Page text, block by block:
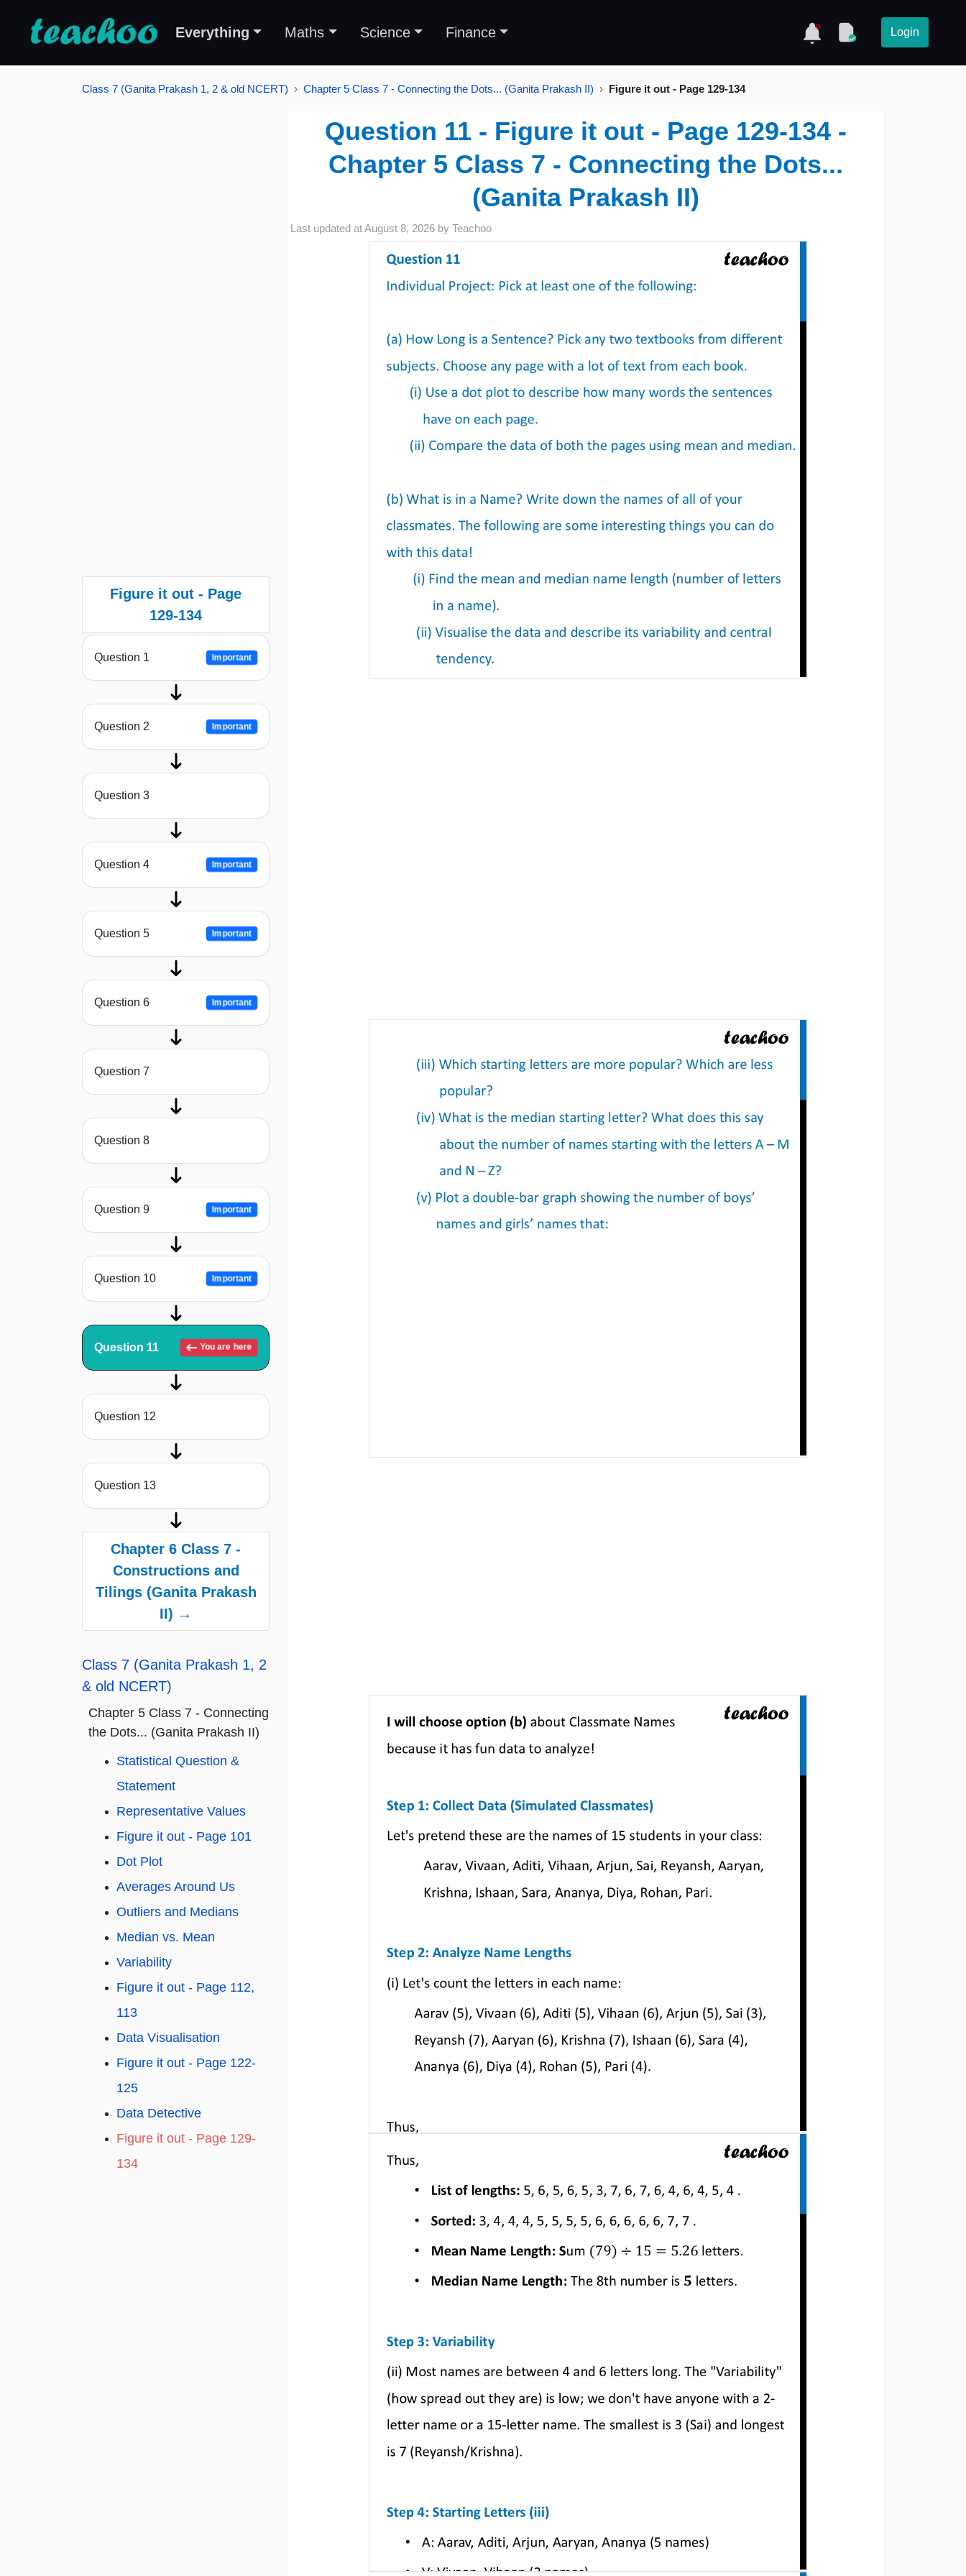
Everything Maths Science Finance Login
Class 7 (Ganita Prakash 1, 2 & old NCERT) Chapter 5 Class 7 - Connecting the Dots... (Ganita Prakash II) Figure it out - Page 129-134
Figure it out - Page
129-134
Question 1 Important
Question 2 Important
Question 3
Question 4 Important
Question 5 Important
Question 6 Important
Question 7
Question 8
Question 9 Important
Question 10 Important
Question 11 You are here
Question 12
Question 13
Chapter 6 Class 7 -
Constructions and
Tilings (Ganita Prakash
II) →
Class 7 (Ganita Prakash 1, 2
& old NCERT)
Chapter 5 Class 7 - Connecting
the Dots... (Ganita Prakash II)
Statistical Question &
Statement
Representative Values
Figure it out - Page 101
Dot Plot
Averages Around Us
Outliers and Medians
Median vs. Mean
Variability
Figure it out - Page 112,
113
Data Visualisation
Figure it out - Page 122-
125
Data Detective
Figure it out - Page 129-
134
Question 11 - Figure it out - Page 129-134 -
Chapter 5 Class 7 - Connecting the Dots...
(Ganita Prakash II)
Last updated atAugust 8, 2026 by Teachoo